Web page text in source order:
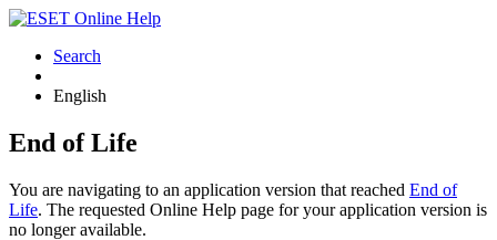
Search
English
End of Life
You are navigating to an application version that reached End of
Life. The requested Online Help page for your application version is
no longer available.